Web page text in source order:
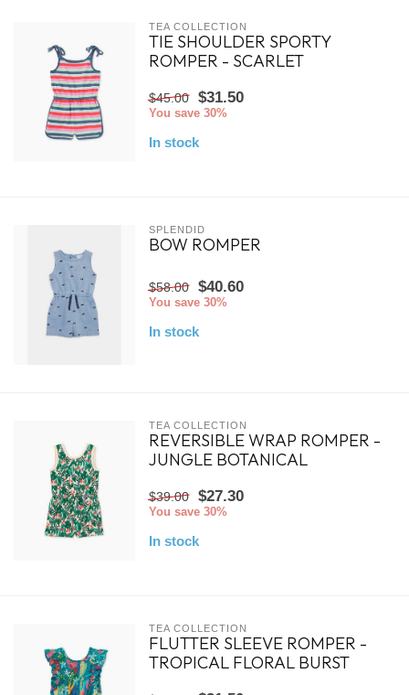
TEA COLLECTION
TIE SHOULDER SPORTY
ROMPER - SCARLET
$45.00 $31.50
You save 30%
In stock
SPLENDID
BOW ROMPER
$58.00 $40.60
You save 30%
In stock
TEA COLLECTION
REVERSIBLE WRAP ROMPER -
JUNGLE BOTANICAL
$39.00 $27.30
You save 30%
In stock
TEA COLLECTION
FLUTTER SLEEVE ROMPER -
TROPICAL FLORAL BURST